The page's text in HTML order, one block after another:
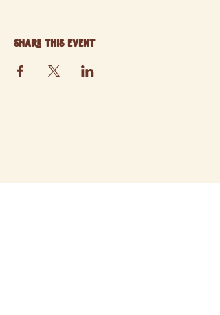
Share this event